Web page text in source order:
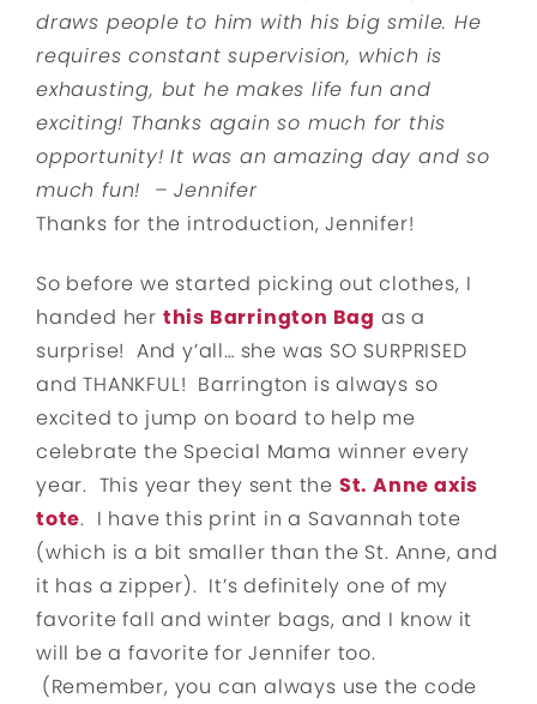
draws people to him with his big smile. He
requires constant supervision, which is
exhausting, but he makes life fun and
exciting! Thanks again so much for this
opportunity! It was an amazing day and so
much fun! –Jennifer
Thanks for the introduction, Jennifer!
So before we started picking out clothes, I
handed her this Barrington Bag as a
surprise! And y’all… she was SO SURPRISED
and THANKFUL! Barrington is always so
excited to jump on board to help me
celebrate the Special Mama winner every
year. This year they sent the St. Anne axis
tote. I have this print in a Savannah tote
(which is a bit smaller than the St. Anne, and
it has a zipper). It’s definitely one of my
favorite fall and winter bags, and I know it
will be a favorite for Jennifer too.
(Remember, you can always use the code